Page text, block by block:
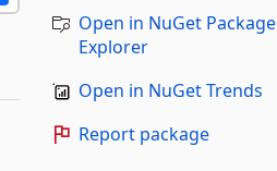
Open in NuGet Package
Explorer
Open in NuGet Trends
Report package